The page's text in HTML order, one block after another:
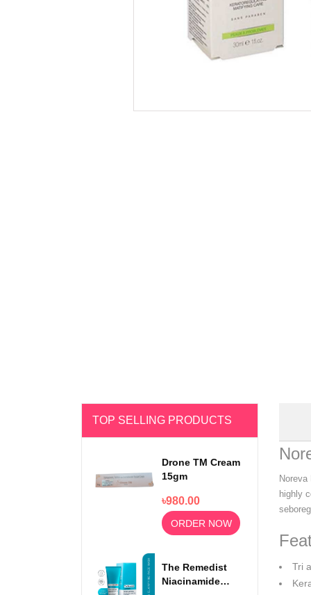
TOP SELLING PRODUCTS
Drone TM Cream
15gm
৳980.00
ORDER NOW
The Remedist
Niacinamide
highly
Tri